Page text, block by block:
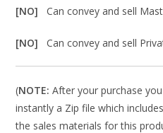
[NO]Can convey and sell
[NO]Can convey and sell
(NOTE: After your purchase
instantly a Zip file which
the sales materials for this